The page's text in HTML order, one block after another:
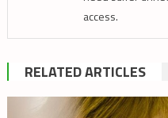
access.
RELATED ARTICLES